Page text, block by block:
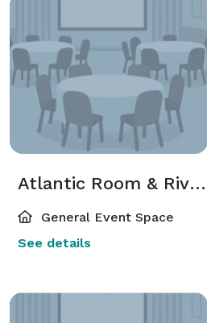
Atlantic Room & River Room
General Event Space
See details